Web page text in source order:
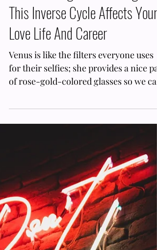
Cleopatra Jade
5 min read
Retrograde Transits
Venus Retrograde Meaning: How
This Inverse Cycle Affects Your
of rose-gold-colored glasses so we can
only focus on wha